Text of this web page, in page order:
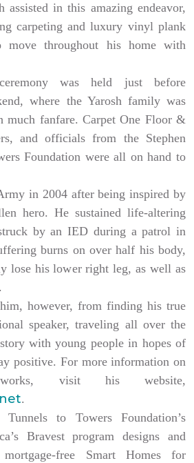
assisted in this amazing endeavor,
carpeting and luxury vinyl plank
throughout his home with
was held just before
where the Yarosh family was
much fanfare. Carpet One Floor &
and officials from the Stephen
Foundation were all on hand to
in 2004 after being inspired by
hero. He sustained life-altering
by an IED during a patrol in
burns on over half his body,
lose his lower right leg, as well as
him, however, from finding his true
speaker, traveling all over the
with young people in hopes of
positive. For more information on
visit his website,
.
to Towers Foundation’s
Bravest program designs and
free Smart Homes for